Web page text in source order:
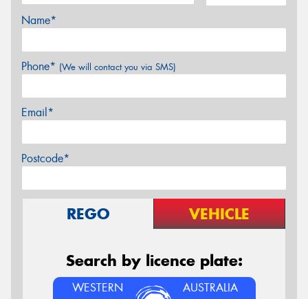
Name*
Phone* (We will contact you via SMS)
Email*
Postcode*
REGO VEHICLE
Search by licence plate:
WESTERN AUSTRALIA